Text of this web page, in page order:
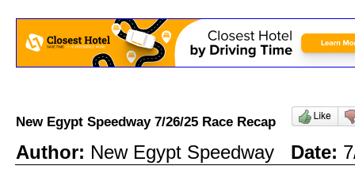
New Egypt Speedway 7/26/25 Race Recap
Author: New Egypt Speedway Date: